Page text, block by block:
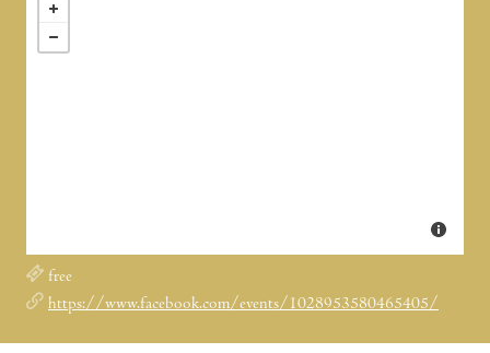
free
https://www.facebook.com/events/1028953580465405/